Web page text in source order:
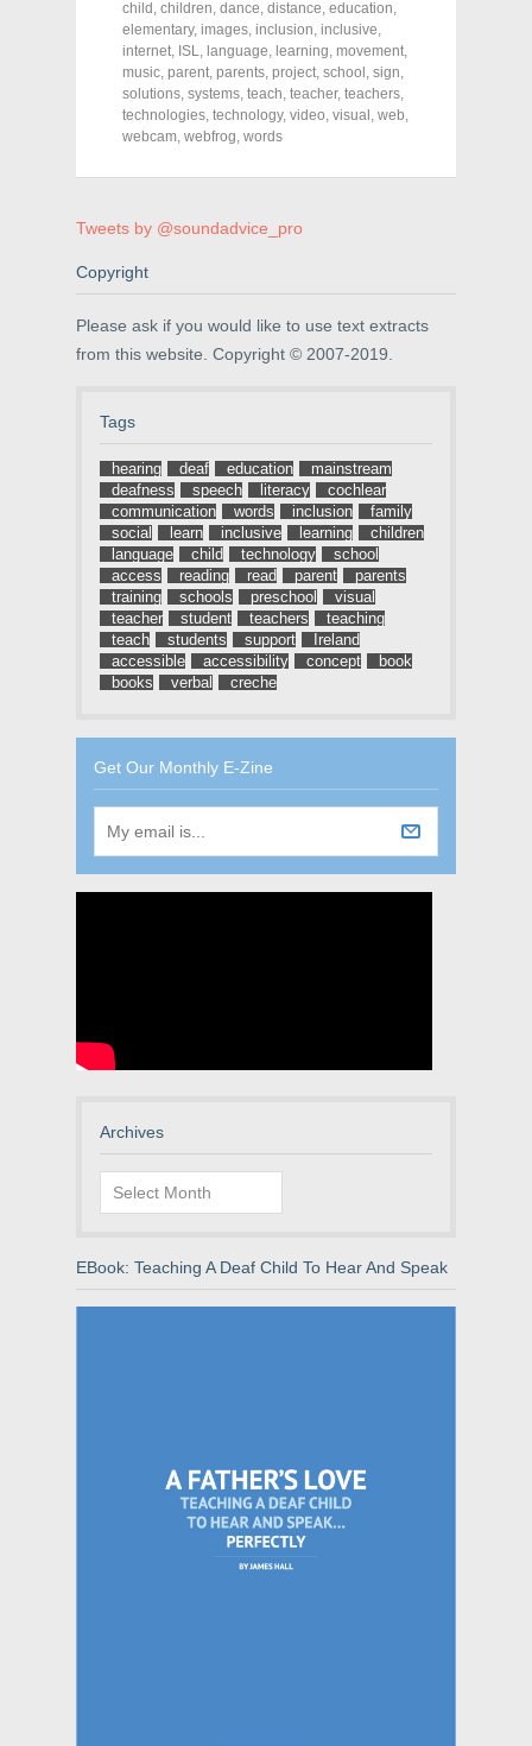
o
n
F
a
c
e
b
o
o
k
O
n
s
n
n
e
w
n
o
n
T
w
i
t
t
e
r
(
p
s
i
w
i
d
o
n
P
i
n
t
e
r
e
s
(
e
n
n
e
w
w
i
)
child , children, dance, distance, education,
elementary, images, inclusion, inclusive,
internet, ISL, language, learning, movement,
music, parent, parents, project, school , sign,
solutions, systems, teach, teacher, teachers,
technologies, technology, video, visual , web,
webcam, webfrog, words
Tweets by @soundadvice_pro
Copyright
Please ask if you would like to use text extracts
from this website. Copyright © 2007-2019.
Tags
hearing deaf education
mainstream
deafness
speech literacy
cochlear
communication
words inclusion
family
social
learn inclusive learning
children
language
child technology
school
access
reading read parent
parents
training
schools preschool
visual
teacher
student teachers
teaching
teach
students support
Ireland
accessible
accessibility concept
book
books
verbal creche
Get Our Monthly E-Zine
Archives
Archives
EBook: Teaching A Deaf Child To Hear And Speak